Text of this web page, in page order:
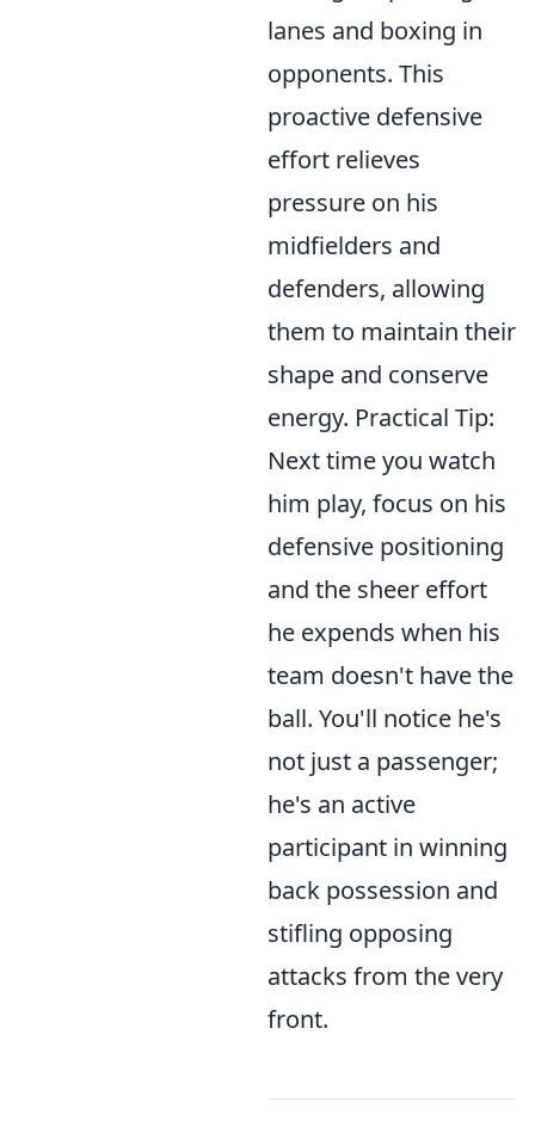
lanes and boxing in
opponents. This
proactive defensive
effort relieves
pressure on his
midfielders and
defenders, allowing
them to maintain their
shape and conserve
energy. Practical Tip:
Next time you watch
him play, focus on his
defensive positioning
and the sheer effort
he expends when his
team doesn't have the
ball. You'll notice he's
not just a passenger;
he's an active
participant in winning
back possession and
stifling opposing
attacks from the very
front.